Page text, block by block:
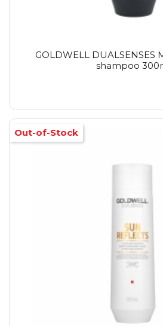
GOLDWELL DUALSENSES
shampoo
Out-of-Stock